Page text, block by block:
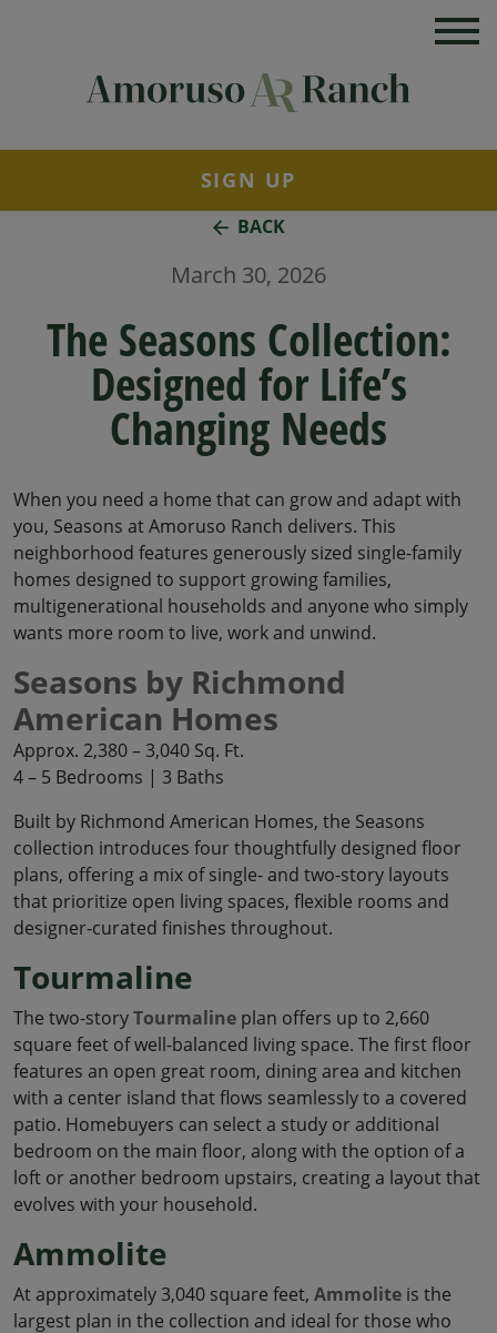
SIGN UP
BACK
March 30, 2026
The Seasons Collection:
Designed for Life’s
Changing Needs
When you need a home that can grow and adapt with
you, Seasons at Amoruso Ranch delivers. This
neighborhood features generously sized single-family
homes designed to support growing families,
multigenerational households and anyone who simply
wants more room to live, work and unwind.
Seasons by Richmond
American Homes
Approx. 2,380 – 3,040 Sq. Ft.
4 – 5 Bedrooms | 3 Baths
Built by Richmond American Homes, the Seasons
collection introduces four thoughtfully designed floor
plans, offering a mix of single- and two-story layouts
that prioritize open living spaces, flexible rooms and
designer-curated finishes throughout.
Tourmaline
The two-storyTourmaline plan offers up to 2,660
square feet of well-balanced living space. The first floor
features an open great room, dining area and kitchen
with a center island that flows seamlessly to a covered
patio. Homebuyers can select a study or additional
bedroom on the main floor, along with the option of a
loft or another bedroom upstairs, creating a layout that
evolves with your household.
Ammolite
At approximately 3,040 square feet, Ammolite is the
largest plan in the collection and ideal for those who